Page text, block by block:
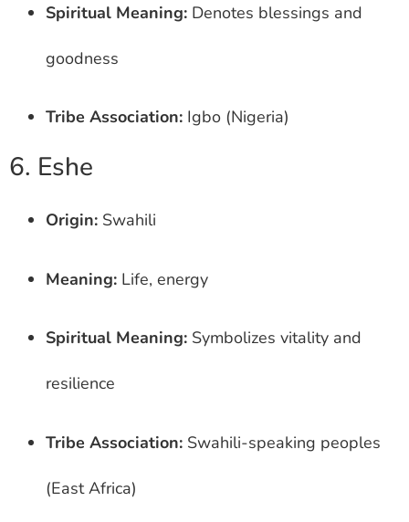
Spiritual Meaning: Denotes blessings and
goodness
Tribe Association: Igbo (Nigeria)
6. Eshe
Origin: Swahili
Meaning: Life, energy
Spiritual Meaning: Symbolizes vitality and
resilience
Tribe Association: Swahili-speaking peoples
(East Africa)